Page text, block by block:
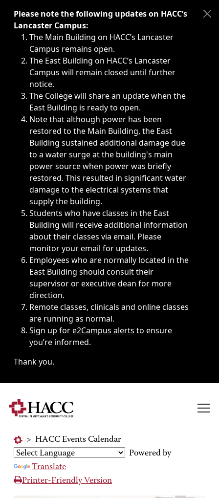
Immediate announcements, such as weather-related
Please note the following updates on HACC’s
Lancaster Campus:
The Main Building on HACC’s Lancaster
Campus remains open.
The East Building on HACC’s Lancaster
Campus will remain closed until further
notice.
The College will share an update when the
East Building is ready to open.
Note that although power has been
restored to the Main Building, the East
Building sustained additional damage due
to a water surge at the building's main
power source when power was briefly
restored. This resulted in significant water
damage to the electrical systems that
supply the building.
Students who have classes in the East
Building will receive additional information
about their classes via email. Please
monitor your email for updates.
Employees who are normally located in the
East Building should consult their
supervisor or executive dean for more
direction.
Remote classes, clinicals and online classes
are running as normal.
Sign up fore2Campus alerts to ensure
you’re informed.
Thank you.
> HACC Events Calendar
Powered by
Translate
Printer-Friendly Version